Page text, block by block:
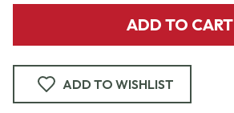
ADD TO CART
ADD TO WISHLIST